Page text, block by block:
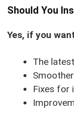
Should You
Yes, if you
The
Fixes for